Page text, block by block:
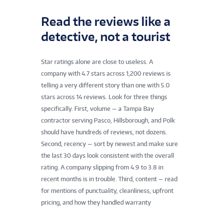
Read the reviews like a
detective, not a tourist
Star ratings alone are close to useless. A
company with 4.7 stars across 1,200 reviews is
telling a very different story than one with 5.0
stars across 14 reviews. Look for three things
specifically. First, volume — a Tampa Bay
contractor serving Pasco, Hillsborough, and Polk
should have hundreds of reviews, not dozens.
Second, recency — sort by newest and make sure
the last 30 days look consistent with the overall
rating. A company slipping from 4.9 to 3.8 in
recent months is in trouble. Third, content — read
for mentions of punctuality, cleanliness, upfront
pricing, and how they handled warranty